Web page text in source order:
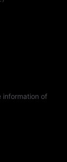
information of